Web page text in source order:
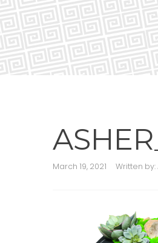
March 19, 2021 Written by: